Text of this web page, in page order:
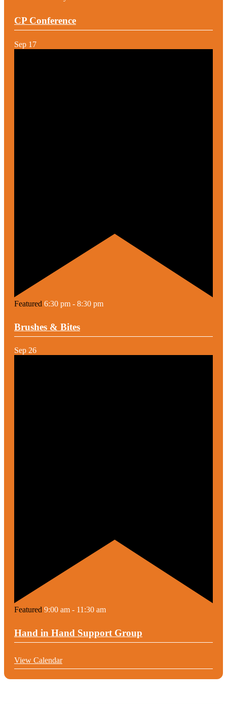
CP Conference
Sep 17
Featured 6:30 pm - 8:30 pm
Brushes & Bites
Sep 26
Featured 9:00 am - 11:30 am
Hand in Hand Support Group
View Calendar